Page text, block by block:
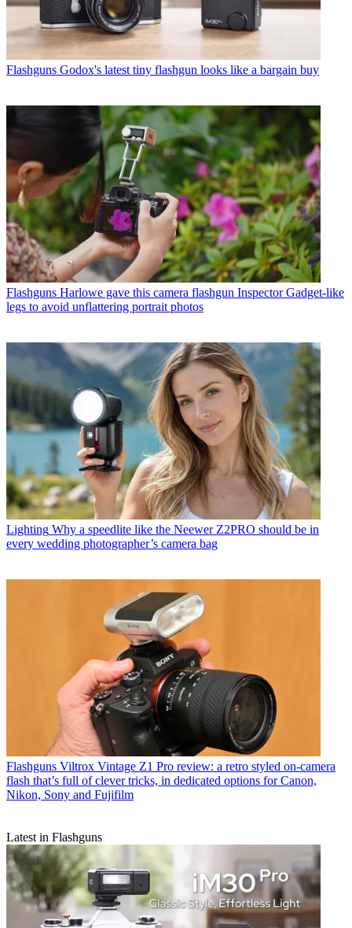
Flashguns Godox's latest tiny flashgun looks like a bargain buy
Flashguns Harlowe gave this camera flashgun Inspector Gadget-like
legs to avoid unflattering portrait photos
Lighting Why a speedlite like the Neewer Z2PRO should be in
every wedding photographer’s camera bag
Flashguns Viltrox Vintage Z1 Pro review: a retro styled on-camera
flash that’s full of clever tricks, in dedicated options for Canon,
Nikon, Sony and Fujifilm
Latest in Flashguns